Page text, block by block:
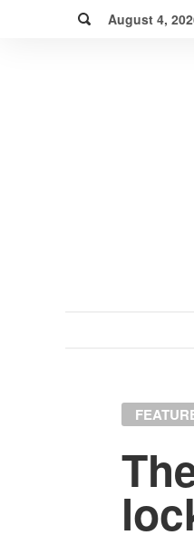
Search
August 4,